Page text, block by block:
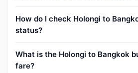
How do I check Holongi to
status?
What is the Holongi to Bangkok
fare?